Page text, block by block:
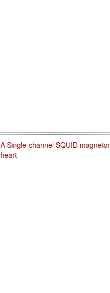
A Single-channel SQUID
heart